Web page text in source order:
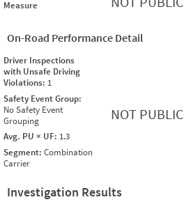
Measure
On-Road Performance Detail
Driver Inspections
with Unsafe Driving
Violations: 1
Safety Event Group:
No Safety Event
Grouping
Avg. PU × UF: 1.3
Segment: Combination
Carrier
NOT PUBLIC
Investigation Results